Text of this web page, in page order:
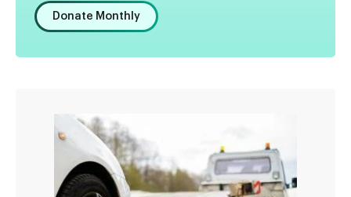
Donate Monthly